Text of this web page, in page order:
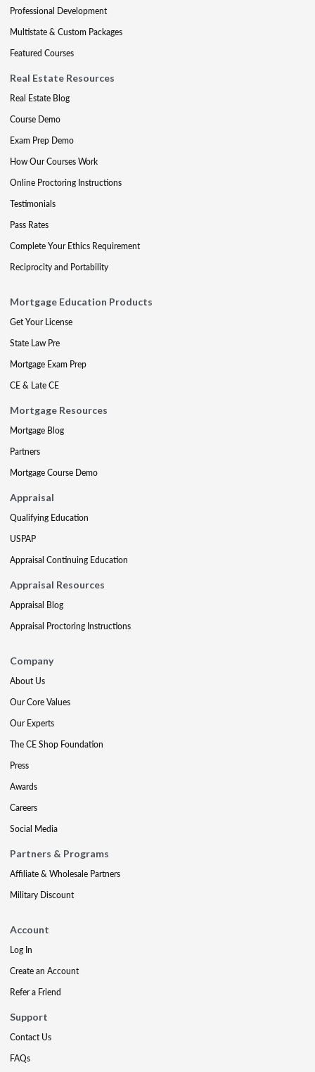
Professional Development
Multistate & Custom Packages
Featured Courses
Real Estate Resources
Real Estate Blog
Course Demo
Exam Prep Demo
How Our Courses Work
Online Proctoring Instructions
Testimonials
Pass Rates
Complete Your Ethics Requirement
Reciprocity and Portability
Mortgage Education Products
Get Your License
State Law Pre
Mortgage Exam Prep
CE & Late CE
Mortgage Resources
Mortgage Blog
Partners
Mortgage Course Demo
Appraisal
Qualifying Education
USPAP
Appraisal Continuing Education
Appraisal Resources
Appraisal Blog
Appraisal Proctoring Instructions
Company
About Us
Our Core Values
Our Experts
The CE Shop Foundation
Press
Awards
Careers
Social Media
Partners & Programs
Affiliate & Wholesale Partners
Military Discount
Account
Log In
Create an Account
Refer a Friend
Support
Contact Us
FAQs